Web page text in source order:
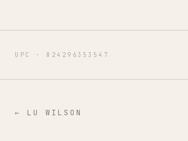
UPC · 824296353547
← LU WILSON